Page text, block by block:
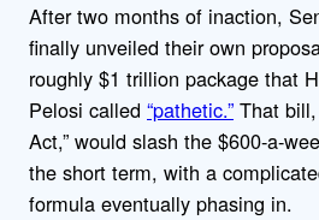
After two months of inaction,
finally unveiled their own
roughly $1 trillion package that
Pelosi called “pathetic.” That
Act,” would slash the $600-a-
the short term, with a
formula eventually phasing in.